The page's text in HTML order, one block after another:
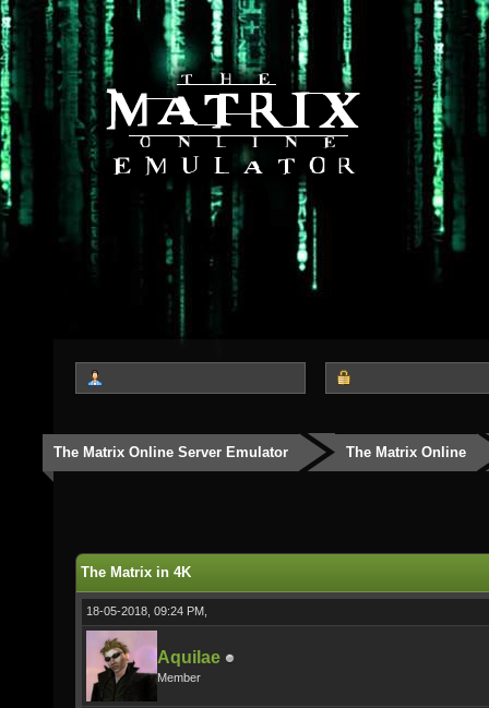
The Matrix Online Server Emulator The Matrix Online
The Matrix in 4K
18-05-2018, 09:24 PM,
Aquilae
Member